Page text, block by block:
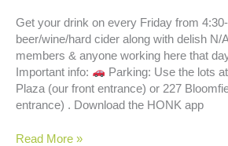
Get your drink on every Friday from
beer/wine/hard cider along with delish N/
members & anyone working here that
Important info:
Parking: Use the lots
Plaza (our front entrance) or 227
entrance) . Download the HONK app
Happy
Read More »